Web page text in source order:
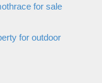
for sale
for outdoor